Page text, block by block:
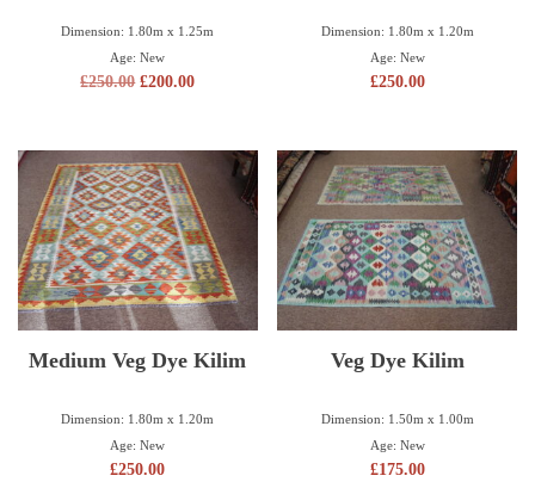
Dimension: 1.80m x 1.25m
Age: New
£250.00 £200.00
Dimension: 1.80m x 1.20m
Age: New
£250.00
Medium Veg Dye Kilim
Dimension: 1.80m x 1.20m
Age: New
£250.00
Veg Dye Kilim
Dimension: 1.50m x 1.00m
Age: New
£175.00